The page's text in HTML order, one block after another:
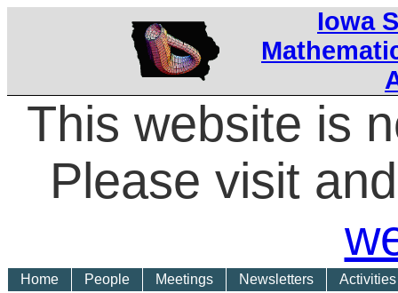
Iowa
This website is
Please visit
Home People Meetings Newsletters Activities